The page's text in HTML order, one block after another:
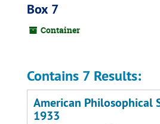
Box 7
Container
Contains 7 Results:
American Philosophical
1933